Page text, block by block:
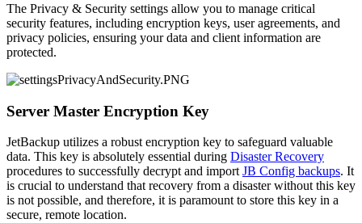
The Privacy & Security settings allow you to manage critical
security features, including encryption keys, user agreements, and
privacy policies, ensuring your data and client information are
protected.
Server Master Encryption Key
JetBackup utilizes a robust encryption key to safeguard valuable
data. This key is absolutely essential during Disaster Recovery
procedures to successfully decrypt and import JB Config backups. It
is crucial to understand that recovery from a disaster without this key
is not possible, and therefore, it is paramount to store this key in a
secure, remote location.